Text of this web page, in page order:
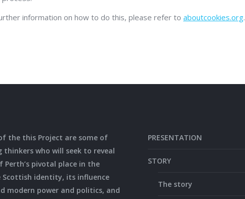
information on how to do this, please refer to aboutcookies.org.
the this Project are some of
thinkers who will seek to reveal
pivotal place in the
Scottish identity, its influence
modern power and politics, and
PRESENTATION
STORY
The story